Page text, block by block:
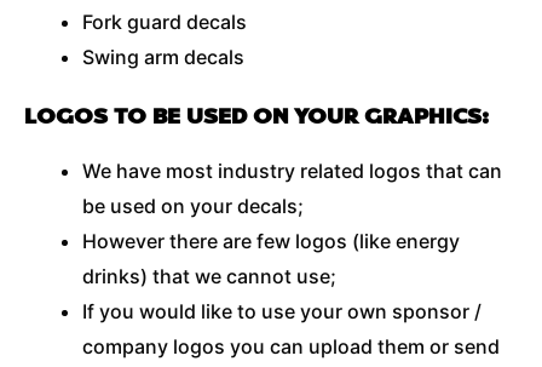
Fork guard decals
Swing arm decals
LOGOS TO BE USED ON YOUR GRAPHICS:
We have most industry related logos that can
be used on your decals;
However there are few logos (like energy
drinks) that we cannot use;
If you would like to use your own sponsor /
company logos you can upload them or send